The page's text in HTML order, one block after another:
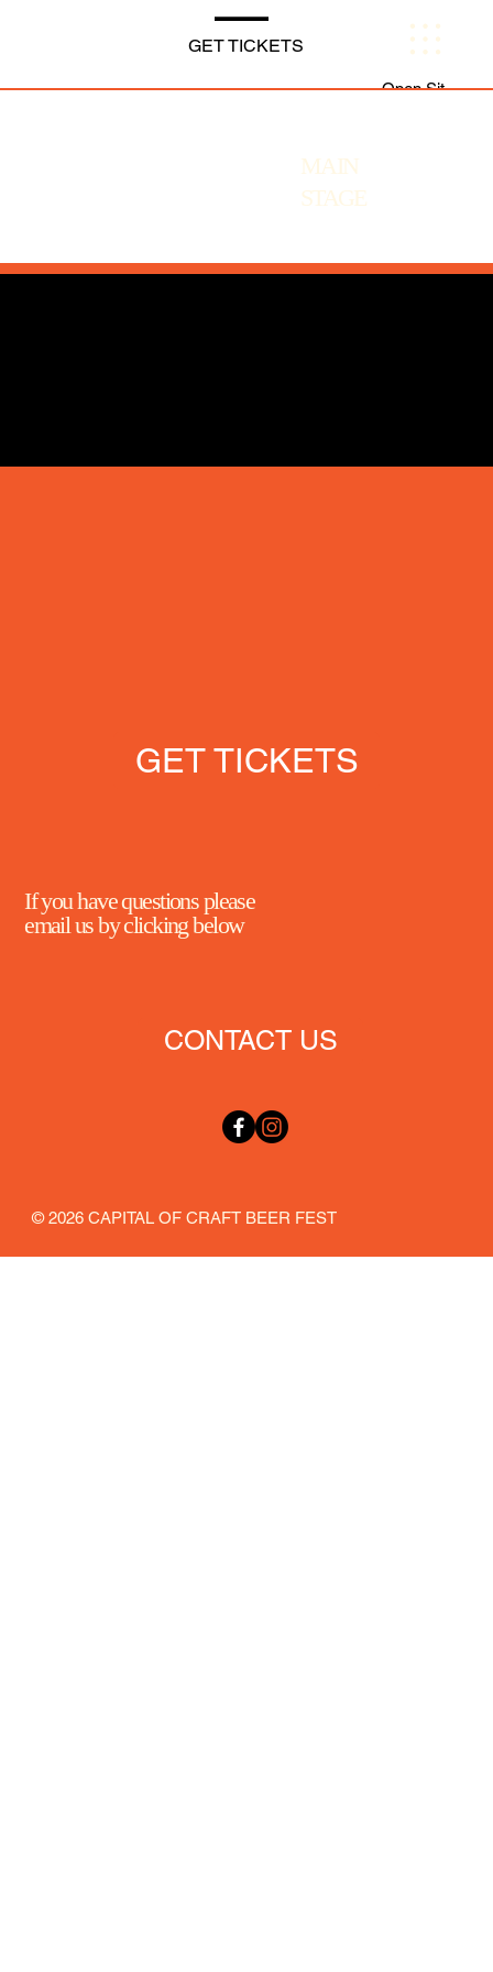
GET TICKETS
Open Site
MAIN
STAGE
© 2026 CAPITAL OF CRAFT BEER FEST
GET TICKETS
If you have questions please
email us by clicking below
CONTACT US